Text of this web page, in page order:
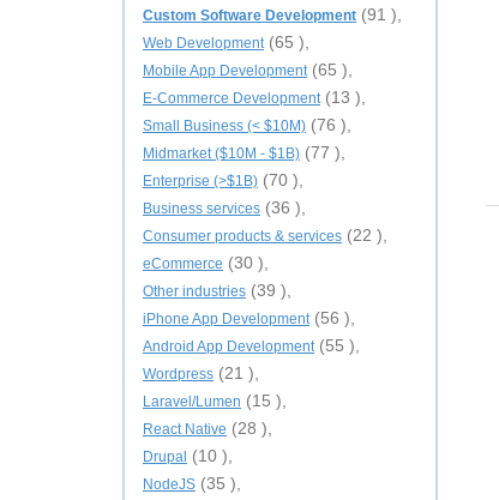
Custom Software Development (91 ),
Web Development (65 ),
Mobile App Development (65 ),
E-Commerce Development (13 ),
Small Business (< $10M) (76 ),
Midmarket ($10M - $1B) (77 ),
Enterprise (>$1B) (70 ),
Business services (36 ),
Consumer products & services (22 ),
eCommerce (30 ),
Other industries (39 ),
iPhone App Development (56 ),
Android App Development (55 ),
Wordpress (21 ),
Laravel/Lumen (15 ),
React Native (28 ),
Drupal (10 ),
NodeJS (35 ),